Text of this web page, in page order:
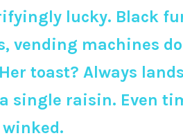
lucky. Black
vending machines
toast? Always
single raisin. Even